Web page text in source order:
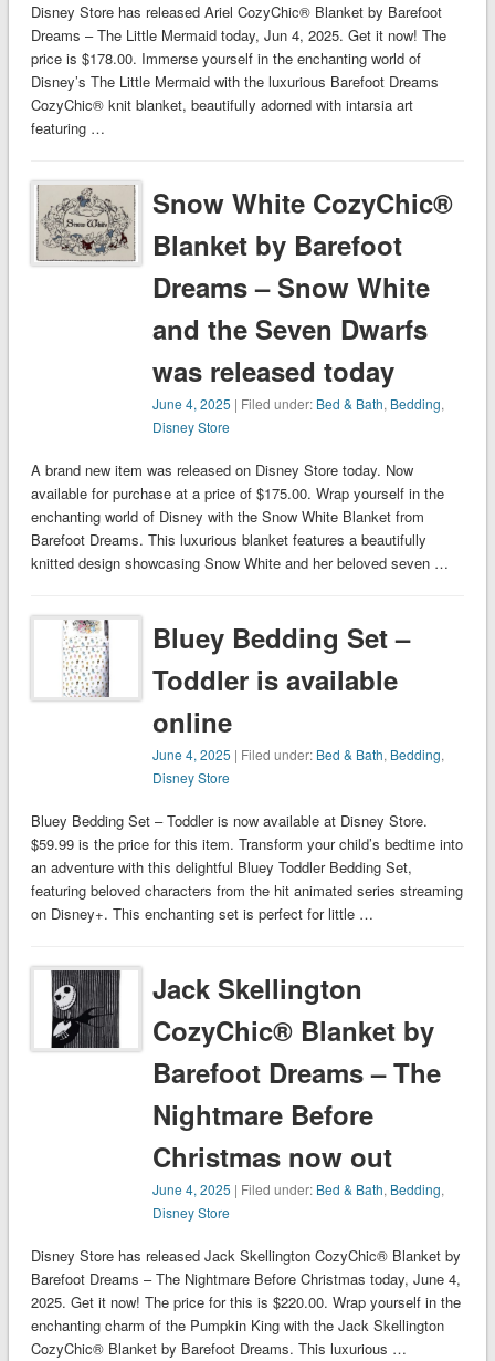
Disney Store has released Ariel CozyChic® Blanket by Barefoot
Dreams – The Little Mermaid today, Jun 4, 2025. Get it now! The
price is $178.00. Immerse yourself in the enchanting world of
Disney’s The Little Mermaid with the luxurious Barefoot Dreams
CozyChic® knit blanket, beautifully adorned with intarsia art
featuring …
Snow White CozyChic®
Blanket by Barefoot
Dreams – Snow White
and the Seven Dwarfs
was released today
June 4, 2025 | Filed under: Bed & Bath, Bedding,
Disney Store
A brand new item was released on Disney Store today. Now
available for purchase at a price of $175.00. Wrap yourself in the
enchanting world of Disney with the Snow White Blanket from
Barefoot Dreams. This luxurious blanket features a beautifully
knitted design showcasing Snow White and her beloved seven …
Bluey Bedding Set –
Toddler is available
online
June 4, 2025 | Filed under: Bed & Bath, Bedding,
Disney Store
Bluey Bedding Set – Toddler is now available at Disney Store.
$59.99 is the price for this item. Transform your child’s bedtime into
an adventure with this delightful Bluey Toddler Bedding Set,
featuring beloved characters from the hit animated series streaming
on Disney+. This enchanting set is perfect for little …
Jack Skellington
CozyChic® Blanket by
Barefoot Dreams – The
Nightmare Before
Christmas now out
June 4, 2025 | Filed under: Bed & Bath, Bedding,
Disney Store
Disney Store has released Jack Skellington CozyChic® Blanket by
Barefoot Dreams – The Nightmare Before Christmas today, June 4,
2025. Get it now! The price for this is $220.00. Wrap yourself in the
enchanting charm of the Pumpkin King with the Jack Skellington
CozyChic® Blanket by Barefoot Dreams. This luxurious …